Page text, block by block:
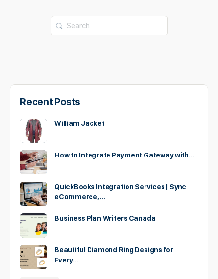
Search
for:
Recent Posts
William Jacket
How to Integrate Payment Gateway with…
QuickBooks Integration Services | Sync
eCommerce,…
Business Plan Writers Canada
Beautiful Diamond Ring Designs for
Every…